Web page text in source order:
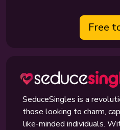
Free
SeduceSingles is a
those looking to charm,
like-minded individuals.